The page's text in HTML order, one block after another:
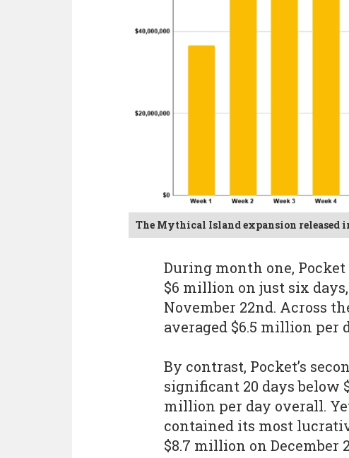
The Mythical Island expansion released
During month one,
$6 million on just six
November 22nd. Across
averaged $6.5 million per
By contrast, Pocket’s
significant 20 days below
million per day overall.
contained its most
$8.7 million on December